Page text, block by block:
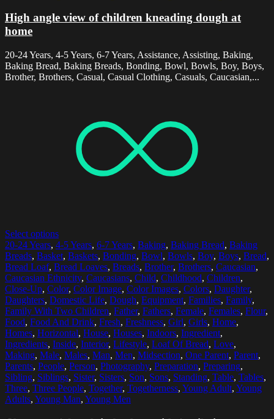
High angle view of children kneading dough at
home
20-24 Years, 4-5 Years, 6-7 Years, Assistance, Assisting, Baking,
Baking Bread, Baking Breads, Bonding, Bowl, Bowls, Boy, Boys,
Brother, Brothers, Casual, Casual Clothing, Casuals, Caucasian,...
Select options
20-24 Years, 4-5 Years, 6-7 Years, Baking, Baking Bread, Baking
Breads, Basket, Baskets, Bonding, Bowl, Bowls, Boy, Boys, Bread,
Bread Loaf, Bread Loaves, Breads, Brother, Brothers, Caucasian,
Caucasian Ethnicity, Caucasians, Child, Childhood, Children,
Close-Up, Color, Color Image, Color Images, Colors, Daughter,
Daughters, Domestic Life, Dough, Equipment, Families, Family,
Family With Two Children, Father, Fathers, Female, Females, Flour,
Food, Food And Drink, Fresh, Freshness, Girl, Girls, Home,
Homes, Horizontal, House, Houses, Indoors, Ingredient,
Ingredients, Inside, Interior, Lifestyle, Loaf Of Bread, Love,
Making, Male, Males, Man, Men, Midsection, One Parent, Parent,
Parents, People, Person, Photography, Preparation, Preparing,
Sibling, Siblings, Sister, Sisters, Son, Sons, Standing, Table, Tables,
Three, Three People, Together, Togetherness, Young Adult, Young
Adults, Young Man, Young Men